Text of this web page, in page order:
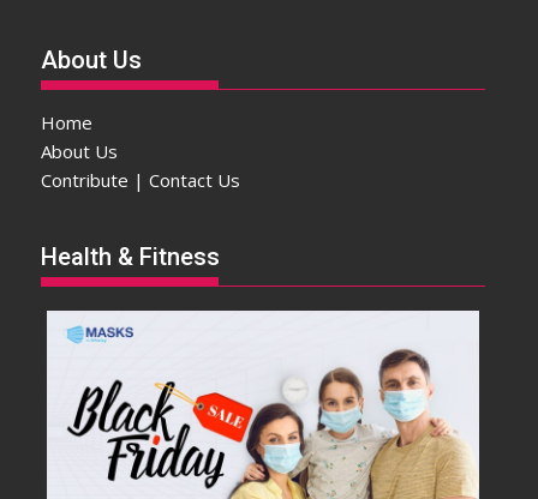
About Us
Home
About Us
Contribute | Contact Us
Health & Fitness